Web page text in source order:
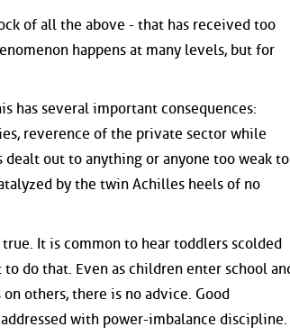
of all the above - that has received too
happens at many levels, but for
has several important consequences:
reverence of the private sector while
out to anything or anyone too weak to
by the twin Achilles heels of no
It is common to hear toddlers scolded
do that. Even as children enter school
others, there is no advice. Good
with power-imbalance discipline.